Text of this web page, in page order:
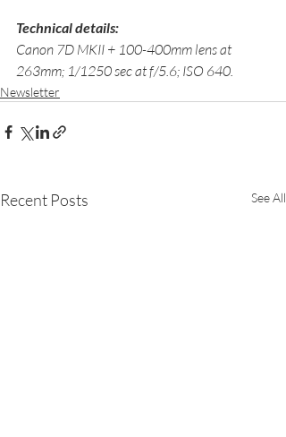
Technical details:
Canon 7D MKII + 100-400mm lens at
263mm; 1/1250 sec at f/5.6; ISO 640.
Newsletter
Recent Posts See All